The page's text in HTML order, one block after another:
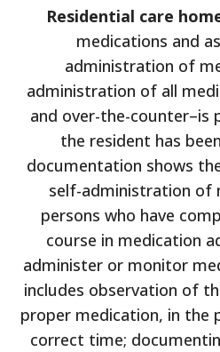
Residential care
medications and
administration of
administration of all
and over-the-
the resident has
documentation shows
self-administration of
persons who have
course in medication
administer or monitor
includes observation of
proper medication, in the
correct time;